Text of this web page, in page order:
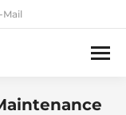
Mail